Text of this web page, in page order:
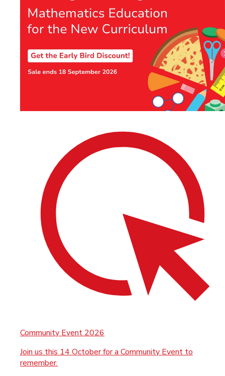
Community Event 2026
Join us this 14 October for a Community Event to
remember.